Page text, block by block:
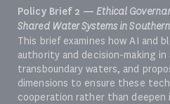
Policy Brief 2 — Ethical
Shared Water Systems in
This brief examines how AI and
authority and decision-making in
transboundary waters, and
dimensions to ensure these
cooperation rather than deepen